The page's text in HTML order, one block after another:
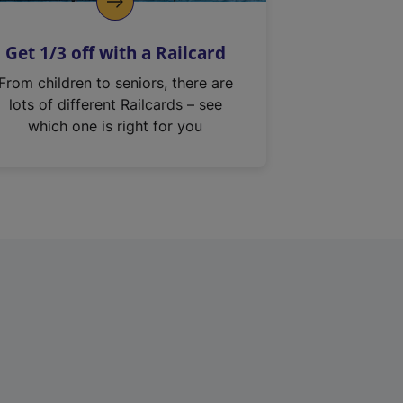
Get 1/3 off with a Railcard
From children to seniors, there are
lots of different Railcards – see
which one is right for you